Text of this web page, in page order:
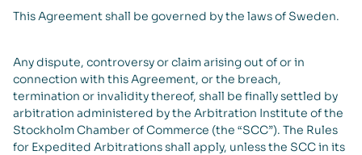
This Agreement shall be governed by the laws of Sweden.
Any dispute, controversy or claim arising out of or in
connection with this Agreement, or the breach,
termination or invalidity thereof, shall be finally settled by
arbitration administered by the Arbitration Institute of the
Stockholm Chamber of Commerce (the “SCC”). The Rules
for Expedited Arbitrations shall apply, unless the SCC in its